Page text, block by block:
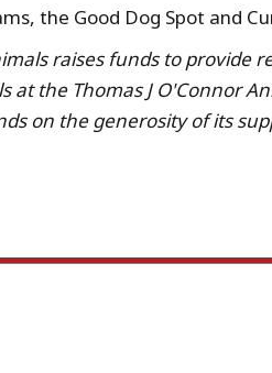
the Good Dog Spot and
raises funds to
the Thomas J O'Connor
on the generosity of its